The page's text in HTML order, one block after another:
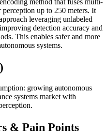
method that fuses multi-
up to 250 meters. It
leveraging unlabeled
detection accuracy and
This enables safer and more
systems.
growing autonomous
systems market with
& Pain Points